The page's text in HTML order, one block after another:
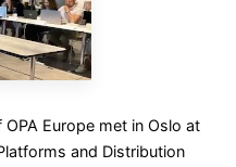
Europe met in Oslo at
and Distribution